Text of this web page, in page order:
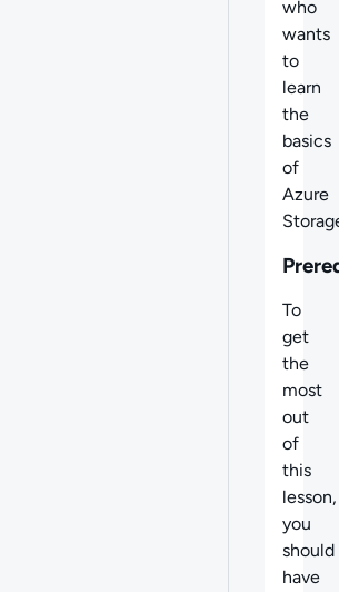
who
wants
to
learn
the
basics
of
Azure
To
get
the
most
out
of
this
lesson,
you
should
have